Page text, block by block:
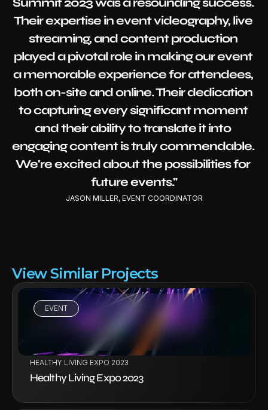
Their expertise in event videography, live
streaming, and content production
played a pivotal role in making our event
a memorable experience for attendees,
both on-site and online. Their dedication
to capturing every significant moment
and their ability to translate it into
engaging content is truly commendable.
We're excited about the possibilities for
future events."
JASON MILLER, EVENT COORDINATOR
View Similar Projects
EVENT
HEALTHY LIVING EXPO 2023
Healthy Living Expo 2023